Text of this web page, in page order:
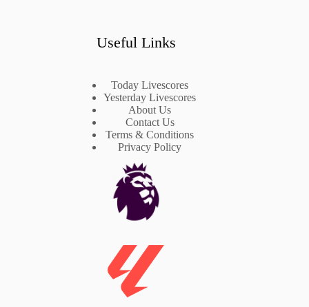
Useful Links
Today Livescores
Yesterday Livescores
About Us
Contact Us
Terms & Conditions
Privacy Policy